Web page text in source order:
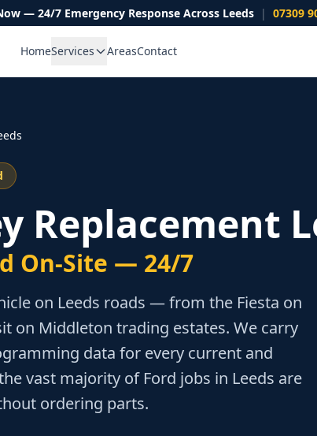
— 24/7 Emergency Response Across Leeds | 07309
HomeServices AreasContact
Replacement
On-Site — 24/7
on Leeds roads — from the Fiesta on
on Middleton trading estates. We carry
data for every current and
vast majority of Ford jobs in Leeds are
ordering parts.